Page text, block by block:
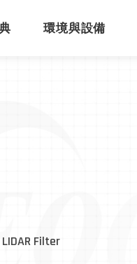
環境與設備
LIDAR Filter